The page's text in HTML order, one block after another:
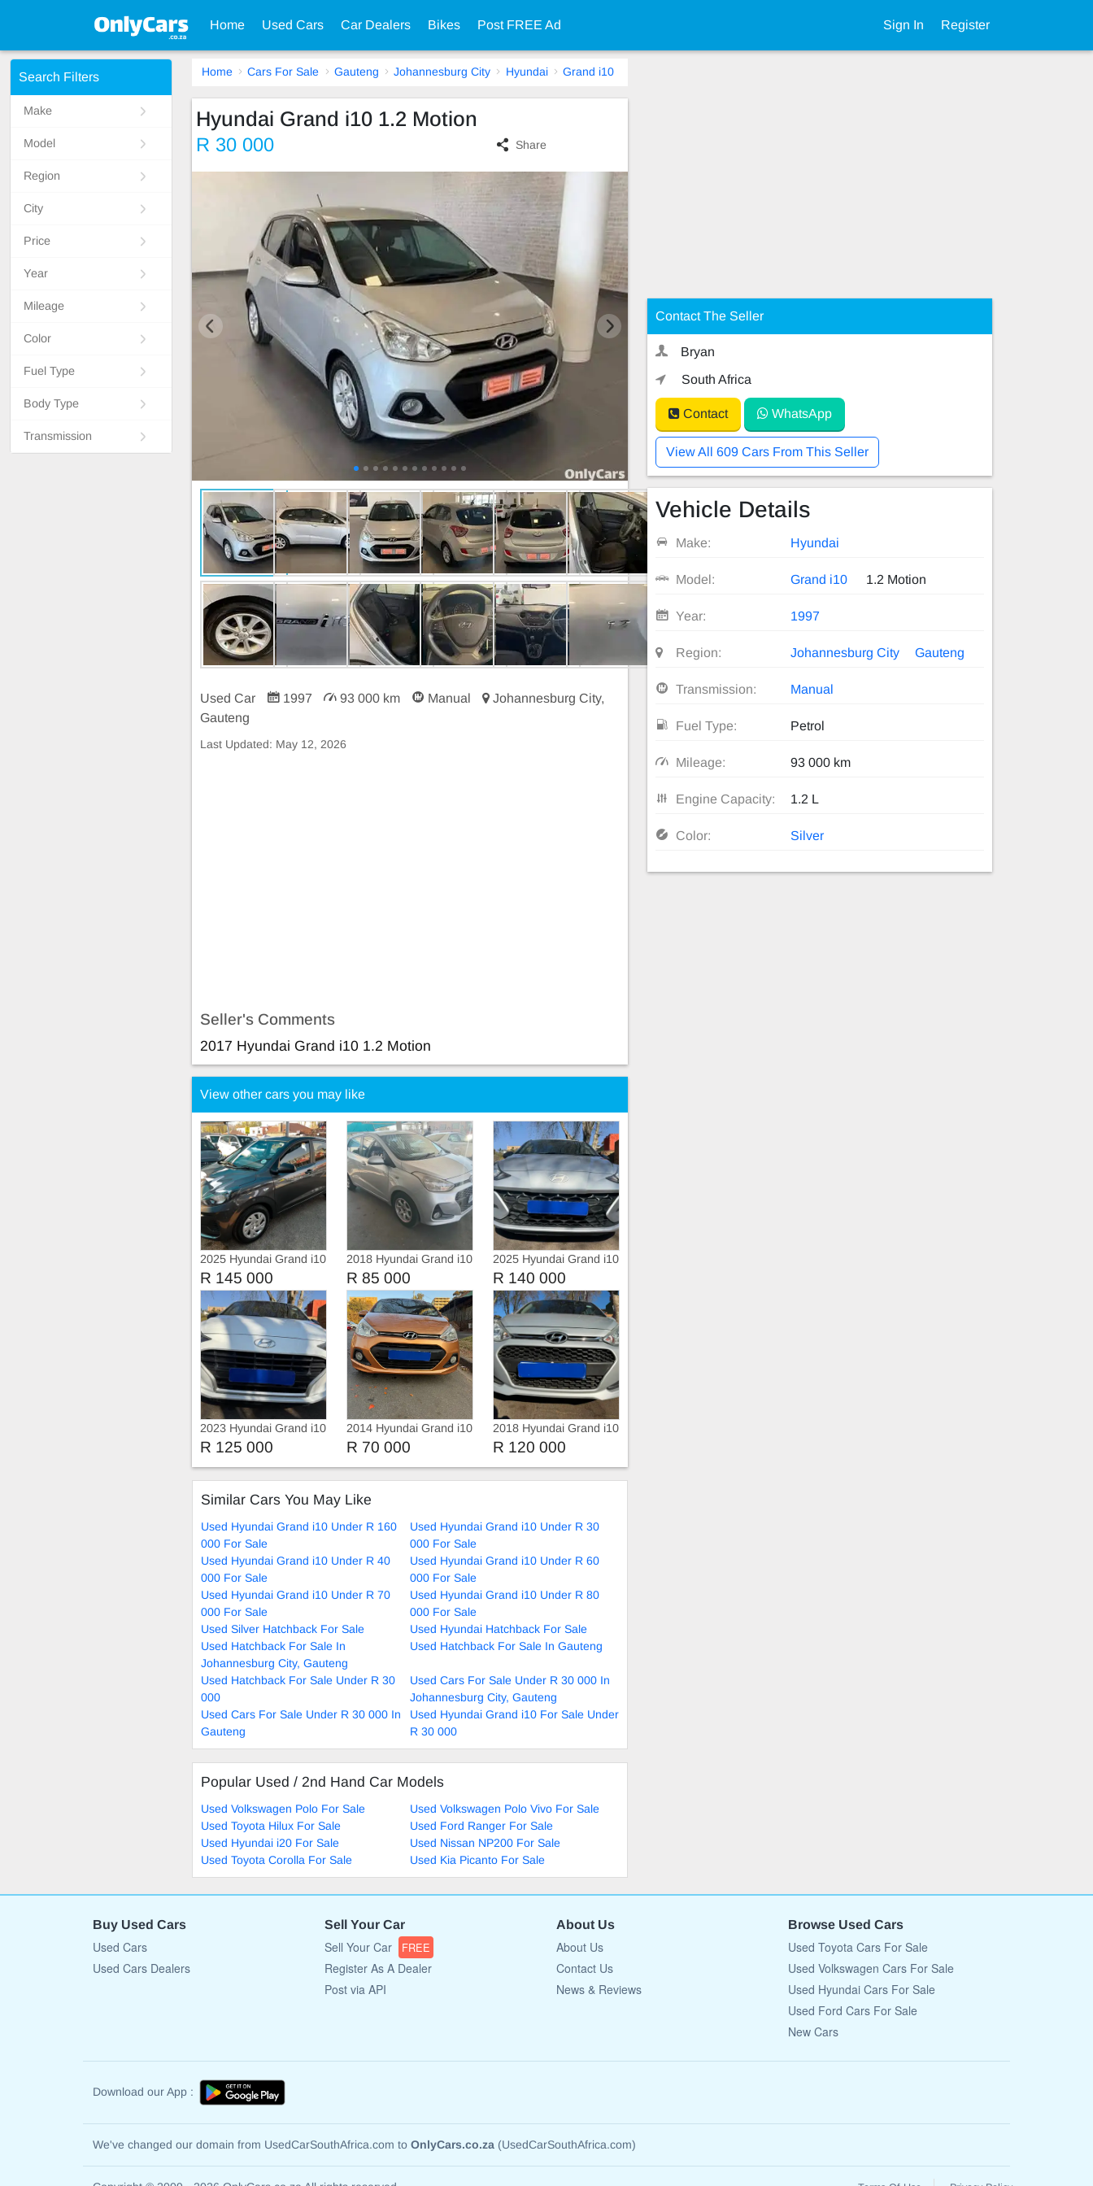
Home Used Cars Car Dealers Bikes Post FREE Ad Sign In Register
Search Filters
Make
Model
Region
City
Price
Year
Mileage
Color
Fuel Type
Body Type
Transmission
Home Cars For Sale Gauteng Johannesburg City Hyundai Grand i10
Hyundai Grand i10 1.2 Motion
R 30 000 Share
Used Car 1997 93 000 km Manual
Johannesburg City,
Gauteng
Last Updated: May 12, 2026
Seller's Comments
2017 Hyundai Grand i10 1.2 Motion
Contact The Seller
Bryan
South Africa
Contact WhatsApp
View All 609 Cars From This Seller
Vehicle Details
Make: Hyundai
Model: Grand i10 1.2 Motion
Year: 1997
Region: Johannesburg City Gauteng
Transmission: Manual
Fuel Type: Petrol
Mileage: 93 000 km
Engine Capacity: 1.2 L
Color: Silver
View other cars you may like
2025 Hyundai Grand i10
R 145 000
2018 Hyundai Grand i10
1.0
R 85 000
2025 Hyundai Grand i10
1.0 Fluid
R 140 000
2023 Hyundai Grand i10
1.0 Fluid
R 125 000
2014 Hyundai Grand i10
1.2
R 70 000
2018 Hyundai Grand i10
1.2
R 120 000
Similar Cars You May Like
Used Hyundai Grand i10 Under R 160
000 For Sale
Used Hyundai Grand i10 Under R 30
000 For Sale
Used Hyundai Grand i10 Under R 40
000 For Sale
Used Hyundai Grand i10 Under R 60
000 For Sale
Used Hyundai Grand i10 Under R 70
000 For Sale
Used Hyundai Grand i10 Under R 80
000 For Sale
Used Silver Hatchback For Sale
Used Hyundai Hatchback For Sale
Used Hatchback For Sale In
Johannesburg City, Gauteng
Used Hatchback For Sale In Gauteng
Used Hatchback For Sale Under R 30
000
Used Cars For Sale Under R 30 000 In
Johannesburg City, Gauteng
Used Cars For Sale Under R 30 000 In
Gauteng
Used Hyundai Grand i10 For Sale Under
R 30 000
Popular Used / 2nd Hand Car Models
Used Volkswagen Polo For Sale
Used Volkswagen Polo Vivo For Sale
Used Toyota Hilux For Sale
Used Ford Ranger For Sale
Used Hyundai i20 For Sale
Used Nissan NP200 For Sale
Used Toyota Corolla For Sale
Used Kia Picanto For Sale
Buy Used Cars
Used Cars
Used Cars Dealers
Sell Your Car
Sell Your Car FREE
Register As A Dealer
Post via API
About Us
About Us
Contact Us
News & Reviews
Browse Used Cars
Used Toyota Cars For Sale
Used Volkswagen Cars For Sale
Used Hyundai Cars For Sale
Used Ford Cars For Sale
New Cars
Download our App :
We've changed our domain from UsedCarSouthAfrica.com to OnlyCars.co.za (UsedCarSouthAfrica.com)